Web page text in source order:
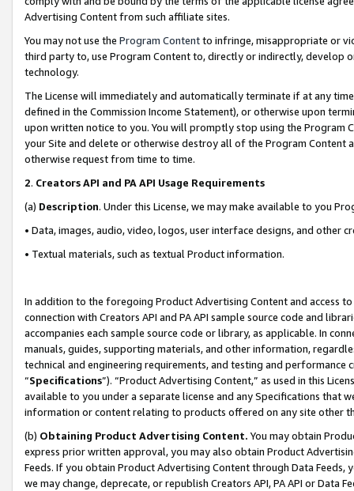
Advertising Content from such affiliate sites.
You may not use the Program Contentto infringe, misappropriate or
third party to, use Program Content to, directly or indirectly, develop
technology.
The License will immediately and automatically terminate if at any
defined in the Commission Income Statement), or otherwise upon
upon written notice to you. You will promptly stop using the Program
your Site and delete or otherwise destroy all of the Program Content
otherwise request from time to time.
2. Creators API and PA API Usage Requirements
(a) Description. Under this License, we may make available to you
• Data, images, audio, video, logos, user interface designs, and other
• Textual materials, such as textual Product information.
In addition to the foregoing Product Advertising Content and access
connection with Creators API and PA API sample source code and
accompanies each sample source code or library, as applicable. In
manuals, guides, supporting materials, and other information,
technical and engineering requirements, and testing and
“Specifications”). “Product Advertising Content,” as used in this
available to you under a separate license and any Specifications that
information or content relating to products offered on any site other
(b) Obtaining Product Advertising Content. You may obtain
express prior written approval, you may also obtain Product
Feeds. If you obtain Product Advertising Content through Data Feeds,
we may change, deprecate, or republish Creators API, PA API or Data